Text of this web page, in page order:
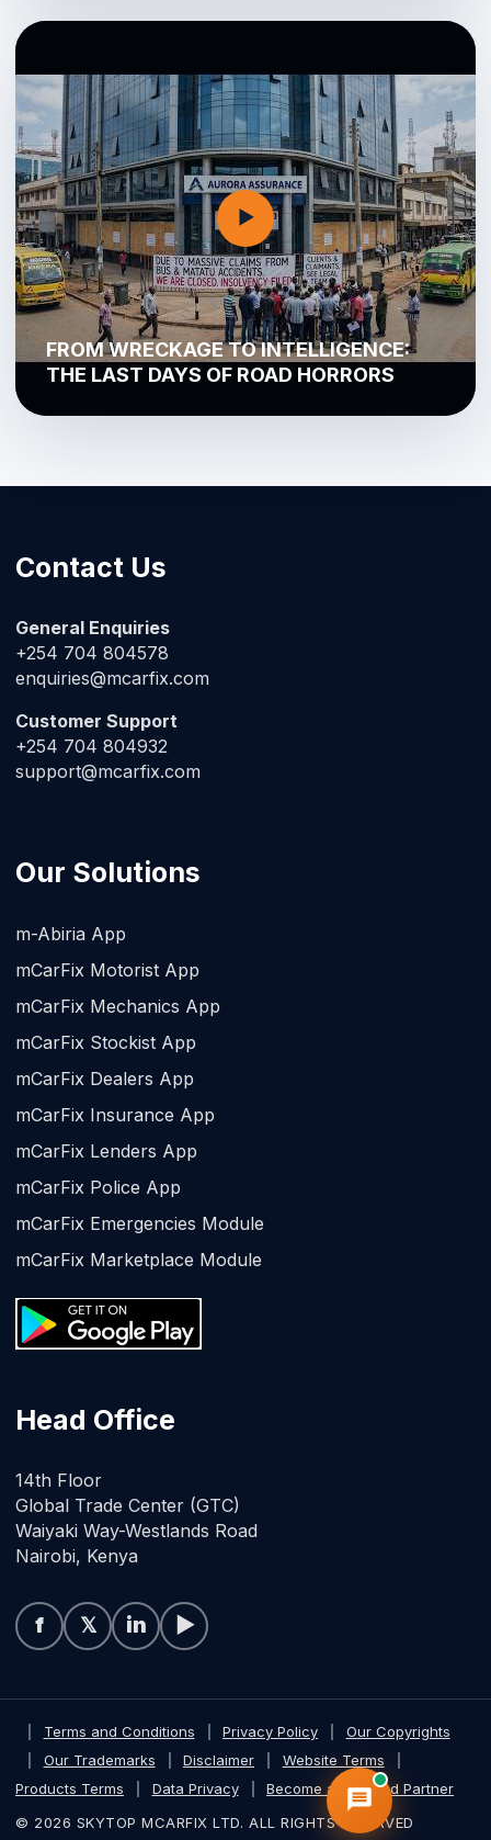
▶
FROM WRECKAGE TO INTELLIGENCE:
THE LAST DAYS OF ROAD HORRORS
Contact Us
General Enquiries
+254 704 804578
enquiries@mcarfix.com
Customer Support
+254 704 804932
support@mcarfix.com
Our Solutions
m-Abiria App
mCarFix Motorist App
mCarFix Mechanics App
mCarFix Stockist App
mCarFix Dealers App
mCarFix Insurance App
mCarFix Lenders App
mCarFix Police App
mCarFix Emergencies Module
mCarFix Marketplace Module
Head Office
14th Floor
Global Trade Center (GTC)
Waiyaki Way-Westlands Road
Nairobi, Kenya
f 𝕏 in ▶
Terms and Conditions Privacy Policy
Our Copyrights
Our Trademarks Disclaimer Website Terms
Products Terms
Data Privacy
Become a Certified Partner
© 2026 SKYTOP MCARFIX LTD. ALL RIGHTS RESERVED